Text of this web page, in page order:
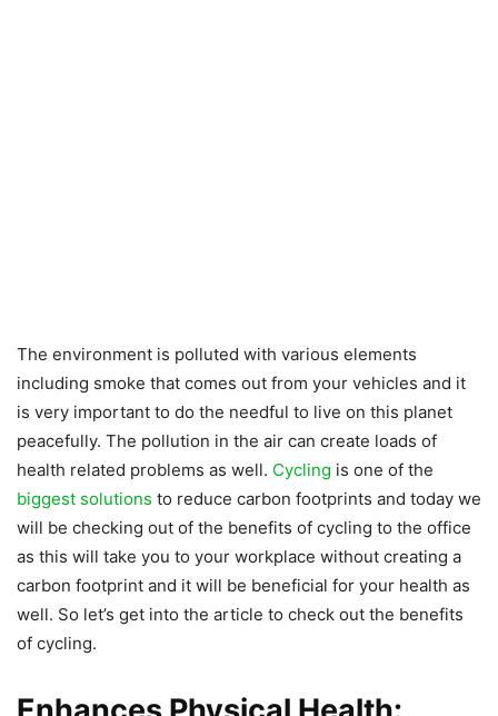
The environment is polluted with various elements
including smoke that comes out from your vehicles and it
is very important to do the needful to live on this planet
peacefully. The pollution in the air can create loads of
health related problems as well. Cycling is one of the
biggest solutions to reduce carbon footprints and today we
will be checking out of the benefits of cycling to the office
as this will take you to your workplace without creating a
carbon footprint and it will be beneficial for your health as
well. So let’s get into the article to check out the benefits
of cycling.